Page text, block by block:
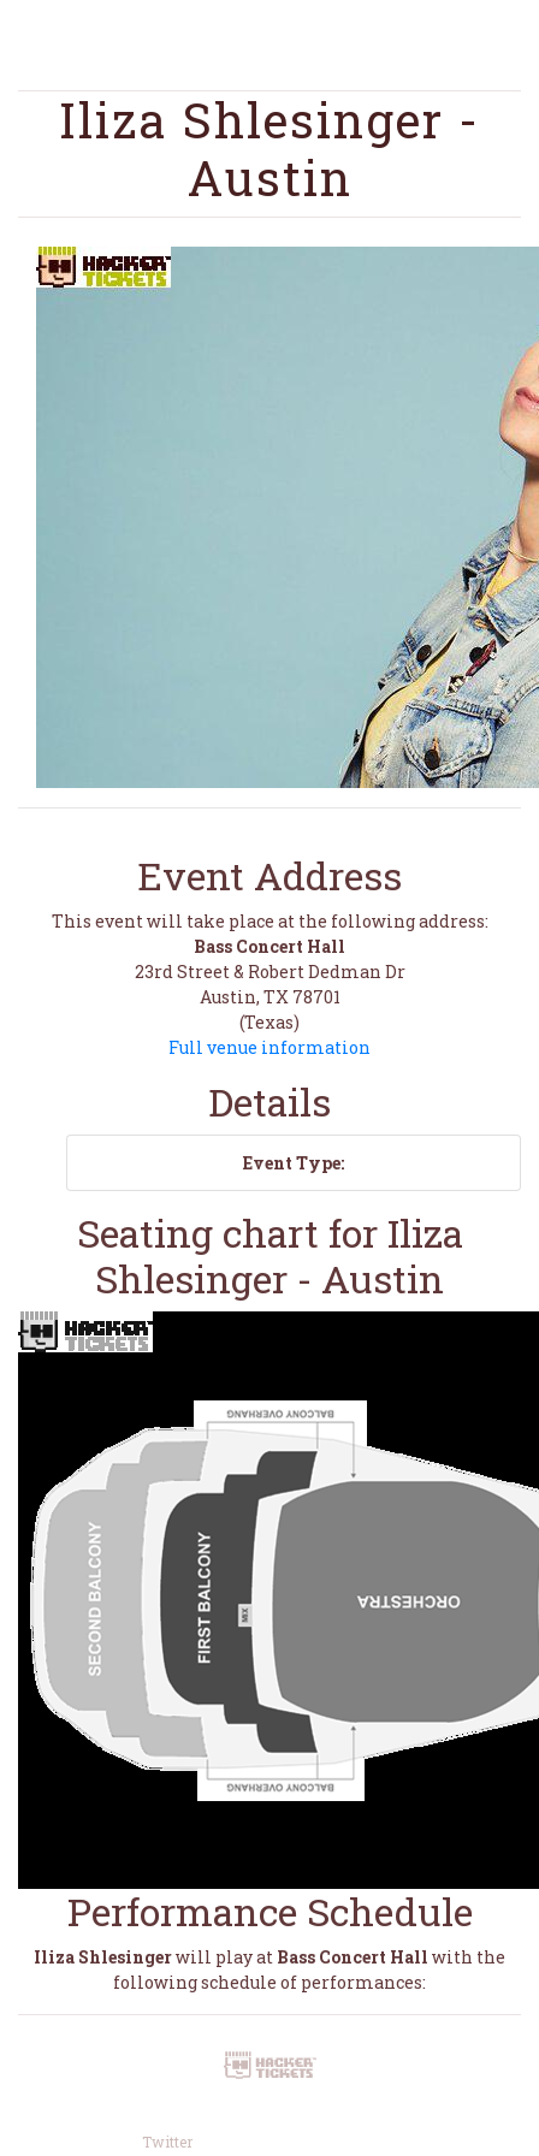
Iliza Shlesinger -
Austin
Event Address
This event will take place at the following address:
Bass Concert Hall
23rd Street & Robert Dedman Dr
Austin, TX 78701
(Texas)
Full venue information
Details
Event Type:
Seating chart for Iliza
Shlesinger - Austin
Performance Schedule
Iliza Shlesingerwill play at Bass Concert Hall with the
following schedule of performances:
Twitter